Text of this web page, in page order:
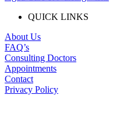
QUICK LINKS
About Us
FAQ’s
Consulting Doctors
Appointments
Contact
Privacy Policy